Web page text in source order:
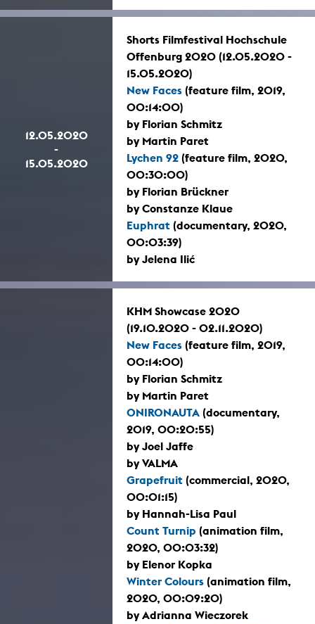
12.05.2020
-
15.05.2020
Shorts Filmfestival Hochschule
Offenburg 2020 (12.05.2020 -
15.05.2020)
New Faces (feature film, 2019,
00:14:00)
by Florian Schmitz
by Martin Paret
Lychen 92 (feature film, 2020,
00:30:00)
by Florian Brückner
by Constanze Klaue
Euphrat (documentary, 2020,
00:03:39)
by Jelena Ilić
KHM Showcase 2020
(19.10.2020 - 02.11.2020)
New Faces (feature film, 2019,
00:14:00)
by Florian Schmitz
by Martin Paret
ONIRONAUTA (documentary,
2019, 00:20:55)
by Joel Jaffe
by VALMA
Grapefruit (commercial, 2020,
00:01:15)
by Hannah-Lisa Paul
Count Turnip (animation film,
2020, 00:03:32)
by Elenor Kopka
Winter Colours (animation film,
2020, 00:09:20)
by Adrianna Wieczorek